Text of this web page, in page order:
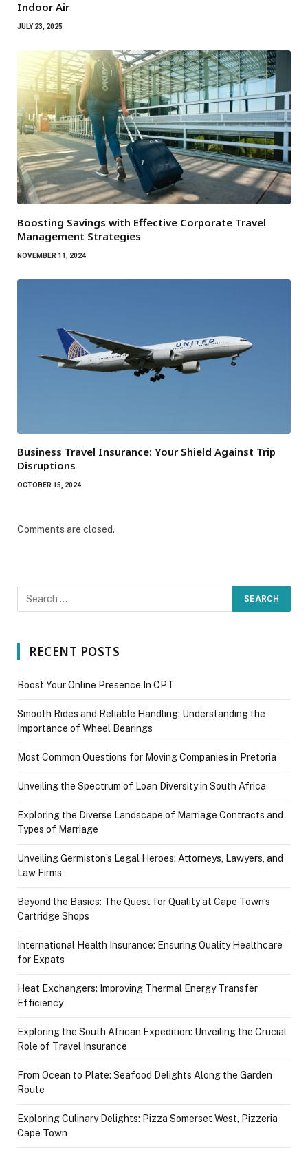
Indoor Air
JULY 23, 2025
Boosting Savings with Effective Corporate Travel
Management Strategies
NOVEMBER 11, 2024
Business Travel Insurance: Your Shield Against Trip
Disruptions
OCTOBER 15, 2024
Comments are closed.
RECENT POSTS
Boost Your Online Presence In CPT
Smooth Rides and Reliable Handling: Understanding the
Importance of Wheel Bearings
Most Common Questions for Moving Companies in Pretoria
Unveiling the Spectrum of Loan Diversity in South Africa
Exploring the Diverse Landscape of Marriage Contracts and
Types of Marriage
Unveiling Germiston’s Legal Heroes: Attorneys, Lawyers, and
Law Firms
Beyond the Basics: The Quest for Quality at Cape Town’s
Cartridge Shops
International Health Insurance: Ensuring Quality Healthcare
for Expats
Heat Exchangers: Improving Thermal Energy Transfer
Efficiency
Exploring the South African Expedition: Unveiling the Crucial
Role of Travel Insurance
From Ocean to Plate: Seafood Delights Along the Garden
Route
Exploring Culinary Delights: Pizza Somerset West, Pizzeria
Cape Town